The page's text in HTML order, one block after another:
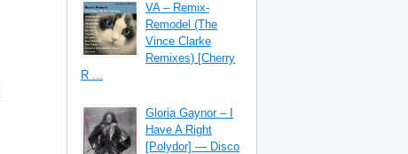
VA – Remix-
Remodel (The
Vince Clarke
Remixes) [Cherry
R ...
Gloria Gaynor – I
Have A Right
[Polydor] — Disco